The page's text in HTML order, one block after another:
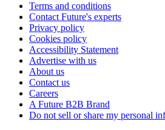
Terms and conditions
Contact Future's experts
Privacy policy
Cookies policy
Accessibility Statement
Advertise with us
About us
Contact us
Careers
A Future B2B Brand
Do not sell or share my personal